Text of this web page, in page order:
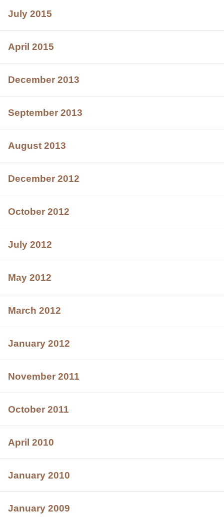
July 2015
April 2015
December 2013
September 2013
August 2013
December 2012
October 2012
July 2012
May 2012
March 2012
January 2012
November 2011
October 2011
April 2010
January 2010
January 2009